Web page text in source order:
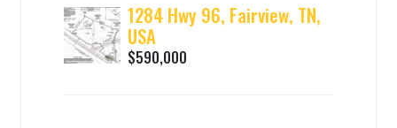
1284 Hwy 96, Fairview, TN,
USA
$590,000